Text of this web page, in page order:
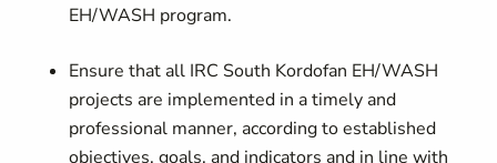
EH/WASH program.
Ensure that all IRC South Kordofan EH/WASH
projects are implemented in a timely and
professional manner, according to established
objectives, goals, and indicators and in line with